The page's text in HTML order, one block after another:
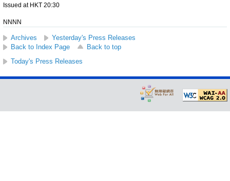
Issued at HKT 20:30
NNNN
Archives
Yesterday's Press Releases
Back to Index Page
Back to top
Today's Press Releases